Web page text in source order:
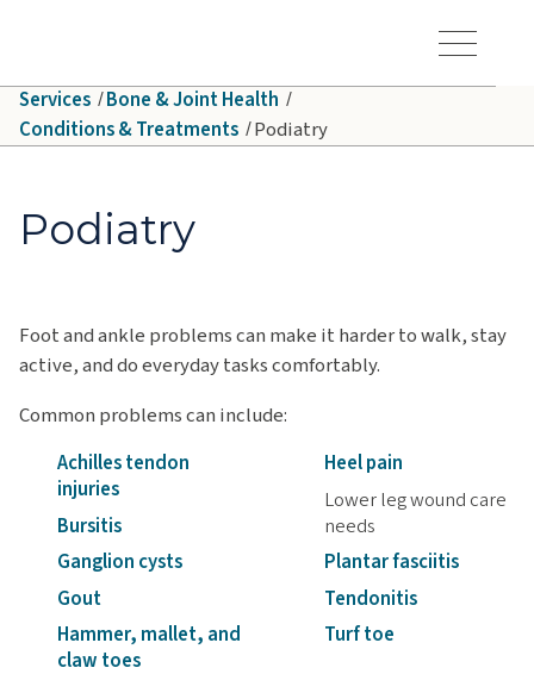
Toggle Menu
Services Bone & Joint Health
Conditions & Treatments Podiatry
Podiatry
Foot and ankle problems can make it harder to walk, stay
active, and do everyday tasks comfortably.
Common problems can include:
Achilles tendon
injuries
Bursitis
Ganglion cysts
Gout
Hammer, mallet, and
claw toes
Heel pain
Lower leg wound care
needs
Plantar fasciitis
Tendonitis
Turf toe